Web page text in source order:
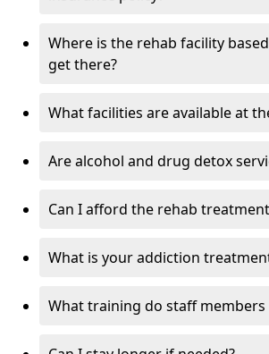
Where is the rehab facility
get there?
What facilities are available at
Are alcohol and drug detox
Can I afford the rehab
What is your addiction
What training do staff members